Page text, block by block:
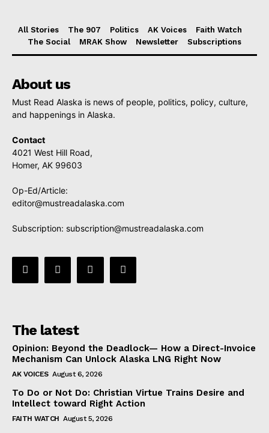
All Stories The 907 Politics AK Voices
Faith Watch
The Social
MRAK Show Newsletter Subscriptions
About us
Must Read Alaska is news of people, politics, policy, culture,
and happenings in Alaska.
Contact
4021 West Hill Road,
Homer, AK 99603
Op-Ed/Article:
editor@mustreadalaska.com
Subscription: subscription@mustreadalaska.com
The latest
Opinion: Beyond the Deadlock— How a Direct-Invoice
Mechanism Can Unlock Alaska LNG Right Now
AK VOICES August 6, 2026
To Do or Not Do: Christian Virtue Trains Desire and
Intellect toward Right Action
FAITH WATCH August 5, 2026